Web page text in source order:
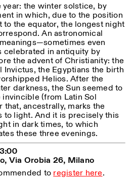
to receive updates about our
Vimeo
near the metro A stop
Barberini
09:00AM–01:30PM,
02:30PM–06:00PM
Atlas Studios
Wednesday/Friday: 14:30-
18:30
Thursday: 14:30-20:00
Saturday/Sunday: 11:00-
18:30
By appointment only
(Italian, English)
For bookings:
visite@istitutosvizzero.it
Reset
Categories
Archaeology
Art
Book launch
Options...
365
> 1
the winter solstice, by
in which, due to the position
the equator, the longest night
An astronomical
even
in antiquity by
the advent of Christianity: the
Invictus, the Egyptians the birth
Helios. After the
darkness, the Sun seemed to
(from Latin Sol
that, ancestrally, marks the
to light. And it is precisely this
in dark times, to which
these three evenings.
Via Orobia 26, Milano
to register here.